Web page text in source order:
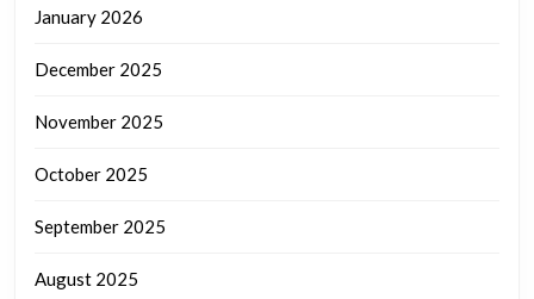
January 2026
December 2025
November 2025
October 2025
September 2025
August 2025